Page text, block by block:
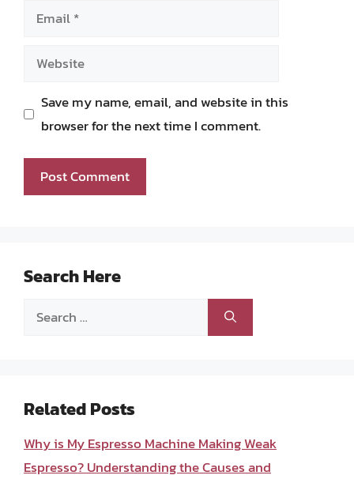
Email
Website
Save my name, email, and website in this
browser for the next time I comment.
Search Here
Search
Related Posts
Why is My Espresso Machine Making Weak
Espresso? Understanding the Causes and